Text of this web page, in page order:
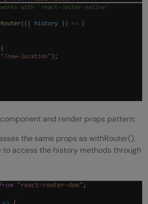
difference between Real DOM
DOM?
to use CSS In JS
access the imperative API of
understand JSX code?
scripts?
component and render props pattern:
the same props as withRouter(),
to access the history methods through